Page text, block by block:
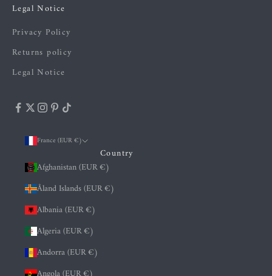
Legal Notice
Privacy Policy
Returns policy
Legal Notice
France (EUR €)
Country
Afghanistan (EUR €)
Åland Islands (EUR €)
Albania (EUR €)
Algeria (EUR €)
Andorra (EUR €)